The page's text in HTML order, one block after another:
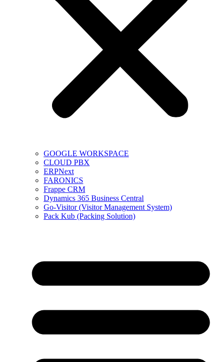
GOOGLE WORKSPACE
CLOUD PBX
ERPNext
FARONICS
Frappe CRM
Dynamics 365 Business Central
Go-Visitor (Visitor Management System)
Pack Kub (Packing Solution)